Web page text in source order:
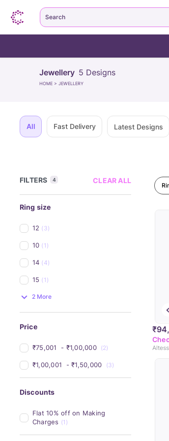
Jewellery 5 Designs
HOME > JEWELLERY
All Fast Delivery Latest Designs
FILTERS 4 CLEAR ALL
Ring size
12 (3)
10 (1)
14 (4)
15 (1)
2 More
Price
₹75,001 - ₹1,00,000 (2)
₹1,00,001 - ₹1,50,000 (3)
Discounts
Flat 10% off on Making
Charges (1)
Search